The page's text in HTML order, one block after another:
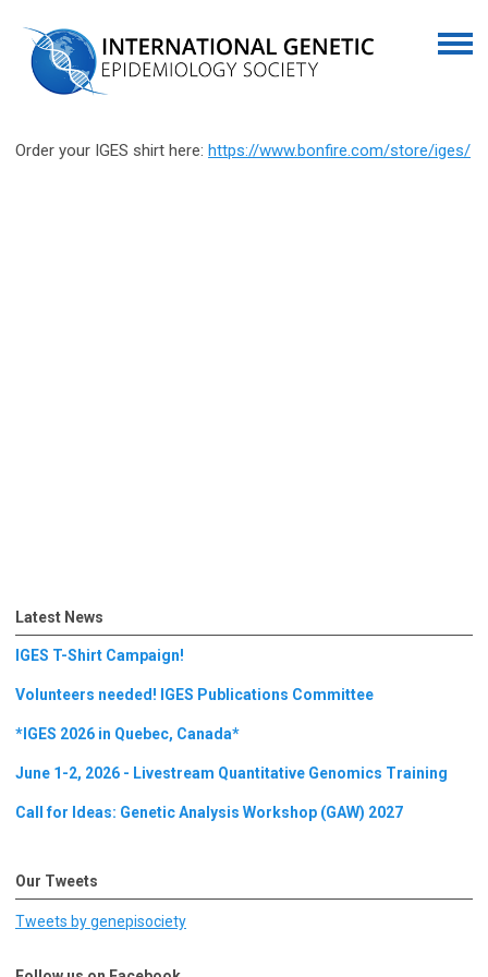
Order your IGES shirt here: https://www.bonfire.com/store/iges/
Latest News
IGES T-Shirt Campaign!
Volunteers needed! IGES Publications Committee
*IGES 2026 in Quebec, Canada*
June 1-2, 2026 - Livestream Quantitative Genomics Training
Call for Ideas: Genetic Analysis Workshop (GAW) 2027
Our Tweets
Tweets by genepisociety